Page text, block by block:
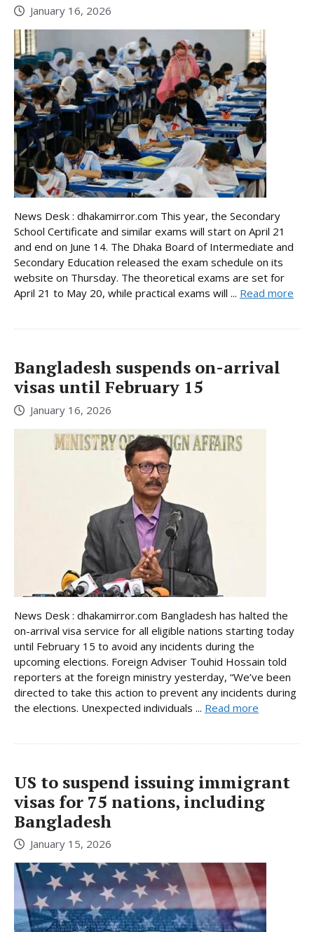
January 16, 2026
News Desk : dhakamirror.com This year, the Secondary
School Certificate and similar exams will start on April 21
and end on June 14. The Dhaka Board of Intermediate and
Secondary Education released the exam schedule on its
website on Thursday. The theoretical exams are set for
April 21 to May 20, while practical exams will ... Read more
Bangladesh suspends on-arrival
visas until February 15
January 16, 2026
News Desk : dhakamirror.com Bangladesh has halted the
on-arrival visa service for all eligible nations starting today
until February 15 to avoid any incidents during the
upcoming elections. Foreign Adviser Touhid Hossain told
reporters at the foreign ministry yesterday, “We’ve been
directed to take this action to prevent any incidents during
the elections. Unexpected individuals ... Read more
US to suspend issuing immigrant
visas for 75 nations, including
Bangladesh
January 15, 2026